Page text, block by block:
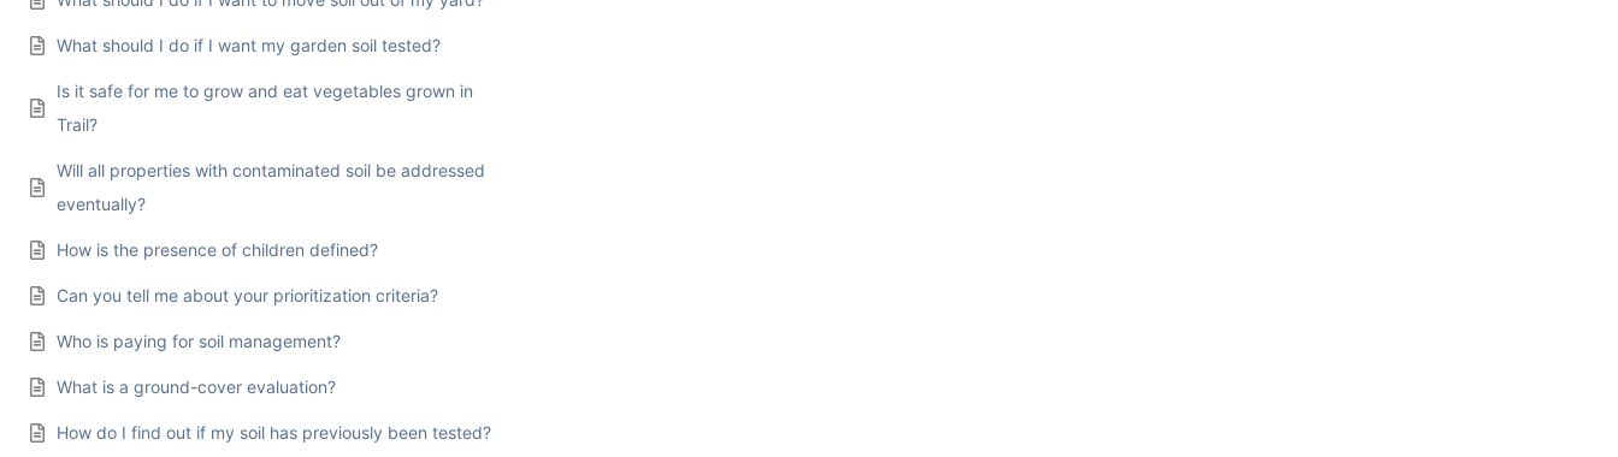
What should I do if I want my garden soil tested?
Is it safe for me to grow and eat vegetables grown in
Trail?
Will all properties with contaminated soil be addressed
eventually?
How is the presence of children defined?
Can you tell me about your prioritization criteria?
Who is paying for soil management?
What is a ground-cover evaluation?
How do I find out if my soil has previously been tested?